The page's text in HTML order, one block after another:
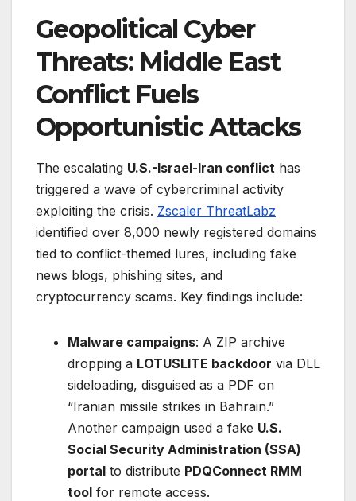
Geopolitical Cyber
Threats: Middle East
Conflict Fuels
Opportunistic Attacks
The escalating U.S.-Israel-Iran conflict has
triggered a wave of cybercriminal activity
exploiting the crisis. Zscaler ThreatLabz
identified over 8,000 newly registered domains
tied to conflict-themed lures, including fake
news blogs, phishing sites, and
cryptocurrency scams. Key findings include:
Malware campaigns: A ZIP archive
dropping a LOTUSLITE backdoor via DLL
sideloading, disguised as a PDF on
“Iranian missile strikes in Bahrain.”
Another campaign used a fake U.S.
Social Security Administration (SSA)
portal to distribute PDQConnect RMM
tool for remote access.